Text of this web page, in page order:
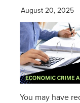
August 20, 2025
You may have